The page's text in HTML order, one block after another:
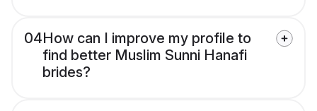
04How can I improve my profile to
find better Muslim Sunni Hanafi
brides?